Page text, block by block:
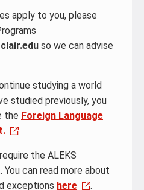
apply to you, please
so we can advise
studying a world
studied previously, you
the Foreign Language
the ALEKS
can read more about
exceptions here .